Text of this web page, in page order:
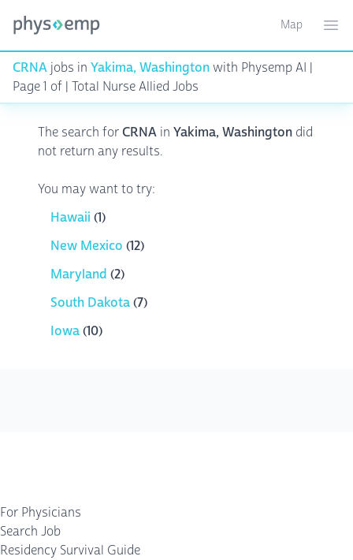
Toggle
Map
CRNA jobs in Yakima, Washingtonwith Physemp AI |
Page 1 of | Total Nurse Allied Jobs
The search forCRNA in Yakima, Washington did
not return any results.
You may want to try:
Hawaii (1)
New Mexico (12)
Maryland (2)
South Dakota(7)
Iowa(10)
For Physicians
Search Job
Residency Survival Guide